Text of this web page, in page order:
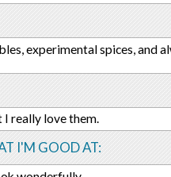
experimental spices, and
I really love them.
I'M GOOD AT: